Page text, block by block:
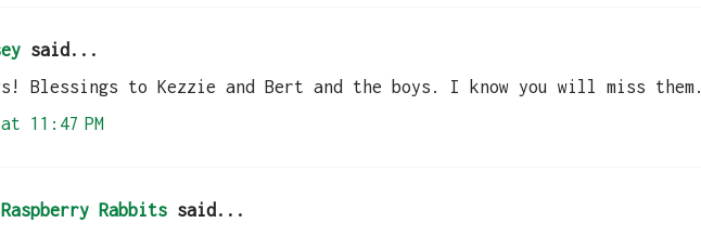
said...
Blessings to Kezzie and Bert and the boys. I know you will miss them.
11:47 PM
Rabbits said...